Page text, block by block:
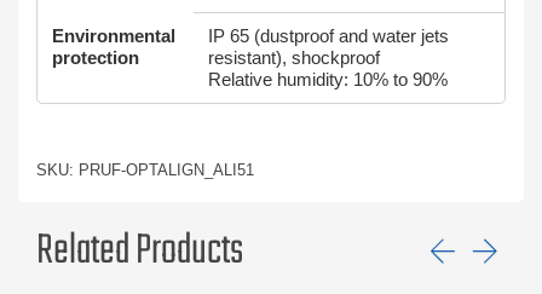
Environmental
protection
IP 65 (dustproof and water jets
resistant), shockproof
Relative humidity: 10% to 90%
SKU: PRUF-OPTALIGN_ALI51
Related Products